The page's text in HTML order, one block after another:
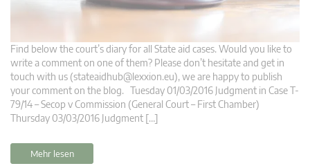
Find below the court’s diary for all State aid cases. Would you like to
write a comment on one of them? Please don’t hesitate and get in
touch with us (stateaidhub@lexxion.eu), we are happy to publish
your comment on the blog. Tuesday 01/03/2016 Judgment in Case T-
79/14 – Secop v Commission (General Court – First Chamber)
Thursday 03/03/2016 Judgment […]
Mehr lesen